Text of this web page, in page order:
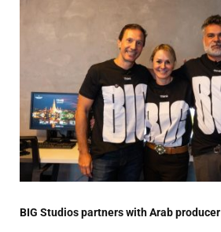
BIG Studios partners with Arab producer